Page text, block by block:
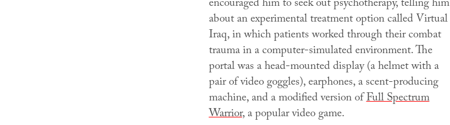
encouraged him to seek out psychotherapy, telling him
about an experimental treatment option calledVirtual
Iraq, in which patients worked through their combat
trauma in a computer-simulated environment. The
portal was a head-mounted display (a helmet with a
pair of video goggles), earphones, a scent-producing
machine, and a modified version ofFull Spectrum
Warrior, a popular video game.